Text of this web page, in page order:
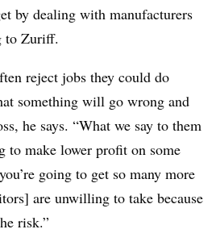
by dealing with manufacturers
to Zuriff.
reject jobs they could do
something will go wrong and
he says. “What we say to them
to make lower profit on some
going to get so many more
are unwilling to take because
risk.”